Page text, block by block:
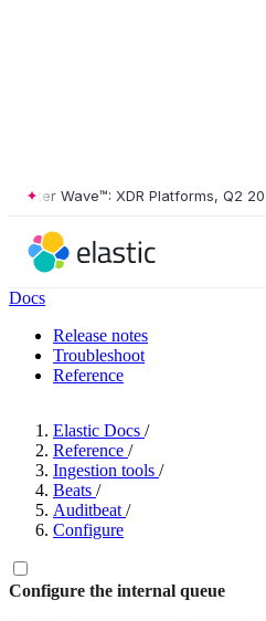
Wave™: XDR Platforms, Q2 2026 •
Docs
Release notes
Troubleshoot
Reference
Elastic Docs /
Reference /
Ingestion tools /
Beats /
Auditbeat /
Configure
Configure the internal queue